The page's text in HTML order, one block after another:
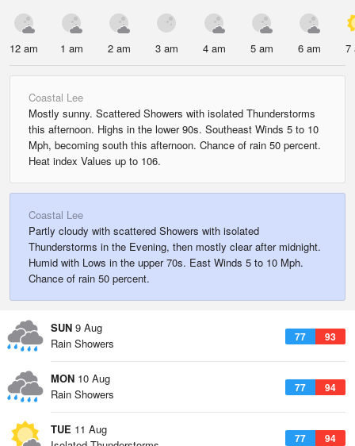
12 am 1 am 2 am 3 am 4 am 5 am 6 am 7
Coastal Lee
Mostly sunny. Scattered Showers with isolated Thunderstorms
this afternoon. Highs in the lower 90s. Southeast Winds 5 to 10
Mph, becoming south this afternoon. Chance of rain 50 percent.
Heat index Values up to 106.
Coastal Lee
Partly cloudy with scattered Showers with isolated
Thunderstorms in the Evening, then mostly clear after midnight.
Humid with Lows in the upper 70s. East Winds 5 to 10 Mph.
Chance of rain 50 percent.
SUN 9 Aug
77 93
Rain Showers
MON 10 Aug
77 94
Rain Showers
TUE 11 Aug
77 94